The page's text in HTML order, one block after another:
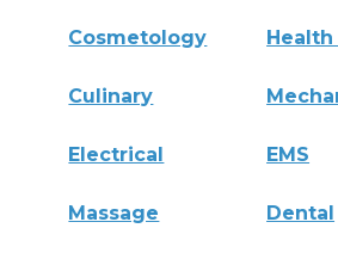
Cosmetology Health
Culinary
Electrical EMS
Massage Dental